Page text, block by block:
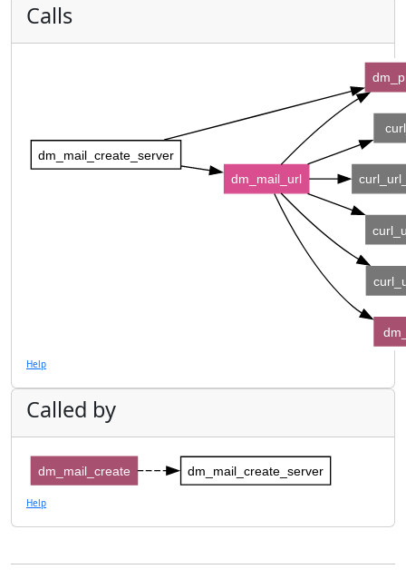
Calls
dm_mail_create_server
dm_mail_url
Help
Called by
dm_mail_create_server
dm_mail_create
Help